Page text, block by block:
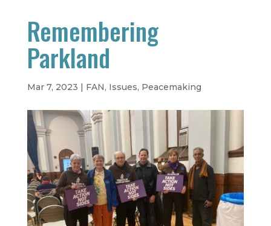
Remembering
Parkland
Mar 7, 2023 | FAN, Issues, Peacemaking